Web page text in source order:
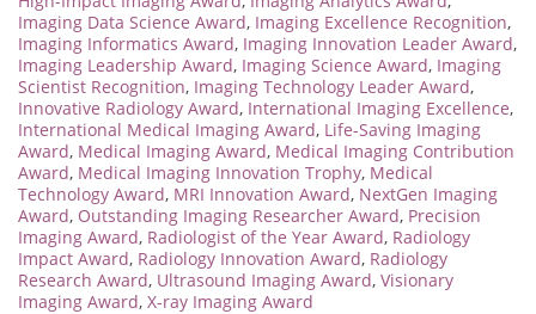
Imaging Data Science Award, Imaging Excellence Recognition,
Imaging Informatics Award, Imaging Innovation Leader Award,
Imaging Leadership Award, Imaging Science Award, Imaging
Scientist Recognition, Imaging Technology Leader Award,
Innovative Radiology Award, International Imaging Excellence,
International Medical Imaging Award, Life-Saving Imaging
Award, Medical Imaging Award, Medical Imaging Contribution
Award, Medical Imaging Innovation Trophy, Medical
Technology Award, MRI Innovation Award, NextGen Imaging
Award, Outstanding Imaging Researcher Award, Precision
Imaging Award, Radiologist of the Year Award, Radiology
Impact Award, Radiology Innovation Award, Radiology
Research Award, Ultrasound Imaging Award, Visionary
Imaging Award, X-ray Imaging Award